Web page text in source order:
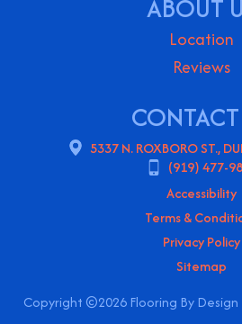
ABOUT
Location
Reviews
5337 N. ROXBORO ST.,
(919) 477-
Copyright ©2026 Flooring By Design
Accessibility
Terms &
Privacy Policy
Sitemap